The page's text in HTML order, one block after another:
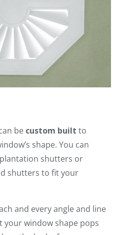
be custom built to
shape. You can
shutters or
shutters to fit your
and every angle and line
your window shape pops